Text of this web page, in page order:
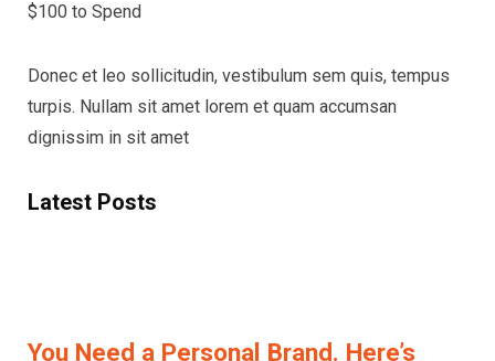
$100 to Spend
Donec et leo sollicitudin, vestibulum sem quis, tempus
turpis. Nullam sit amet lorem et quam accumsan
dignissim in sit amet
Latest Posts
You Need a Personal Brand. Here’s